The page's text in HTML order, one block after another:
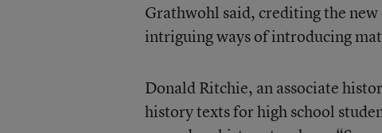
Grathwohl said, crediting the
intriguing ways of introducing
Donald Ritchie, an associate
history texts for high school